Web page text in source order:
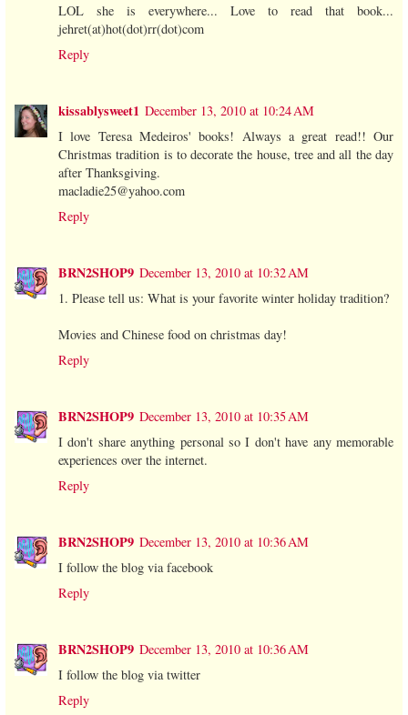
LOL she is everywhere... Love to read that book...
jehret(at)hot(dot)rr(dot)com
Reply
kissablysweet1 December 13, 2010 at 10:24 AM
I love Teresa Medeiros' books! Always a great read!! Our
Christmas tradition is to decorate the house, tree and all the day
after Thanksgiving.
macladie25@yahoo.com
Reply
BRN2SHOP9 December 13, 2010 at 10:32 AM
1. Please tell us: What is your favorite winter holiday tradition?
Movies and Chinese food on christmas day!
Reply
BRN2SHOP9 December 13, 2010 at 10:35 AM
I don't share anything personal so I don't have any memorable
experiences over the internet.
Reply
BRN2SHOP9 December 13, 2010 at 10:36 AM
I follow the blog via facebook
Reply
BRN2SHOP9 December 13, 2010 at 10:36 AM
I follow the blog via twitter
Reply